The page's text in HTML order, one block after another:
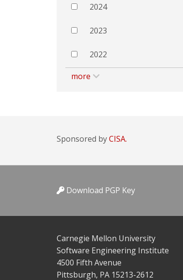
2024
2023
2022
more
Sponsored byCISA.
Download PGP Key
Carnegie Mellon University
Software Engineering Institute
4500 Fifth Avenue
Pittsburgh, PA 15213-2612